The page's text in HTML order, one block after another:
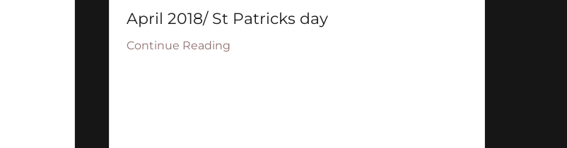
April 2018/ St Patricks day
Continue Reading